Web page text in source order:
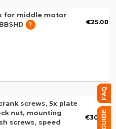
for middle motor
? €25.00
screws, 5x plate
nut, mounting
screws, speed
€30.00
FAQ